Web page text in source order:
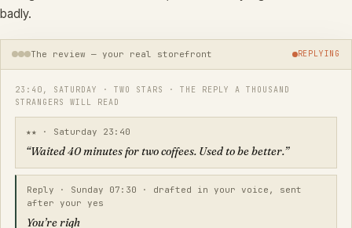
badly.
The review — your real storefront REPLYING
23:40, SATURDAY · TWO STARS · THE REPLY A THOUSAND
STRANGERS WILL READ
★★ · Saturday 23:40
“Waited 40 minutes for two coffees. Used to be better.”
Reply · Sunday 07:30 · drafted in your voice, sent
after your yes
You’re right — Saturday we were slammed and your orde